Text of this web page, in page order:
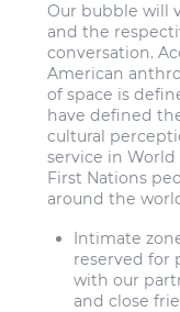
Our bubble will
and the
conversation.
American
of space is
have defined
cultural
service in
First Nations
around the
Intimate
reserved for
with our
and close